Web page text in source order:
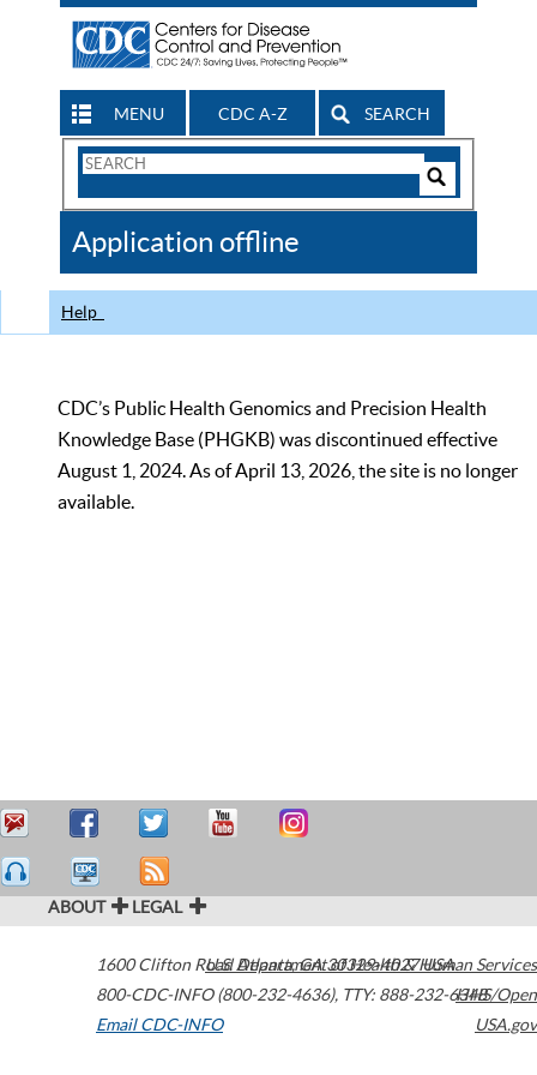
MENU CDC A-Z SEARCH
Search
CDC
Application offline
Help
CDC’s Public Health Genomics and Precision Health
Knowledge Base (PHGKB) was discontinued effective
August 1, 2024. As of April 13, 2026, the site is no longer
available.
ABOUT LEGAL
1600 Clifton Road Atlanta,GA30329-4027USA
800-CDC-INFO (800-232-4636), TTY: 888-232-6348
Email CDC-INFO
U.S. Department of Health & Human Services
HHS/Open
USA.gov